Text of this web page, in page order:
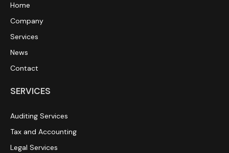
Home
Company
Services
News
Contact
SERVICES
Auditing Services
Tax and Accounting
Legal Services